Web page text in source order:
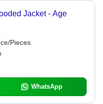
Jacket - Age
Pieces
WhatsApp